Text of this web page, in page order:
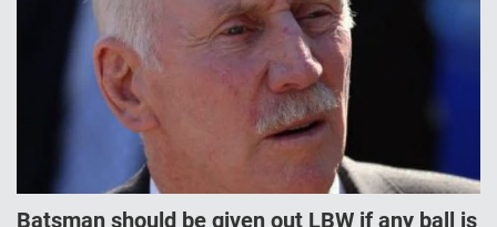
Batsman should be given out LBW if any ball is